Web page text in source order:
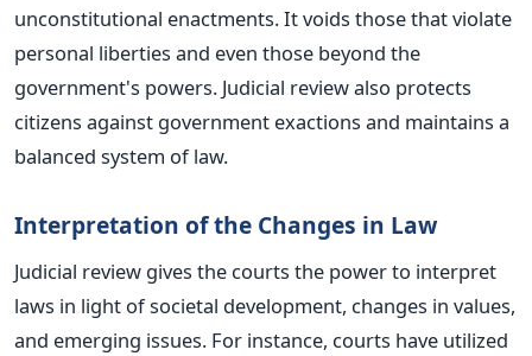
unconstitutional enactments. It voids those that violate
personal liberties and even those beyond the
government's powers. Judicial review also protects
citizens against government exactions and maintains a
balanced system of law.
Interpretation of the Changes in Law
Judicial review gives the courts the power to interpret
laws in light of societal development, changes in values,
and emerging issues. For instance, courts have utilized